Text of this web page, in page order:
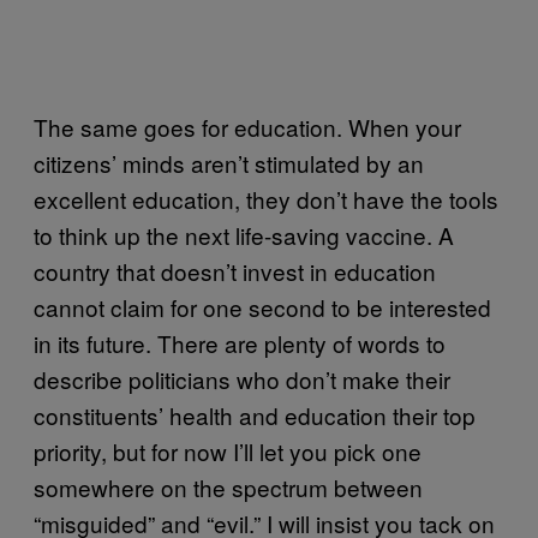
The same goes for education. When your
citizens’ minds aren’t stimulated by an
excellent education, they don’t have the tools
to think up the next life-saving vaccine. A
country that doesn’t invest in education
cannot claim for one second to be interested
in its future. There are plenty of words to
describe politicians who don’t make their
constituents’ health and education their top
priority, but for now I’ll let you pick one
somewhere on the spectrum between
“misguided” and “evil.” I will insist you tack on